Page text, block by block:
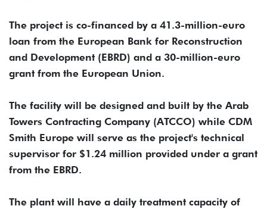
The project is co-financed by a 41.3-million-euro
loan from the European Bank for Reconstruction
and Development (EBRD) and a 30-million-euro
grant from the European Union.
The facility will be designed and built by the Arab
Towers Contracting Company (ATCCO) while CDM
Smith Europe will serve as the project's technical
supervisor for $1.24 million provided under a grant
from the EBRD.
The plant will have a daily treatment capacity of